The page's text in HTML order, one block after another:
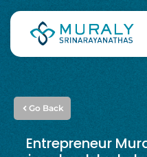
Go Back
Entrepreneur